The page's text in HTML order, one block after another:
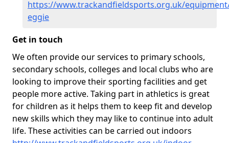
https://www.trackandfieldsports.org.uk/
eggie
Get in touch
We often provide our services to primary schools,
secondary schools, colleges and local clubs who are
looking to improve their sporting facilities and get
people more active. Taking part in athletics is great
for children as it helps them to keep fit and develop
new skills which they may like to continue into adult
life. These activities can be carried out indoors